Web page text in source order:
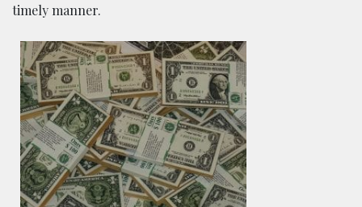
timely manner.